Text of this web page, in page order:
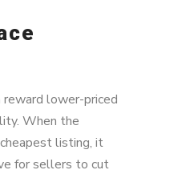
lower-priced
When the
listing, it
for sellers to cut